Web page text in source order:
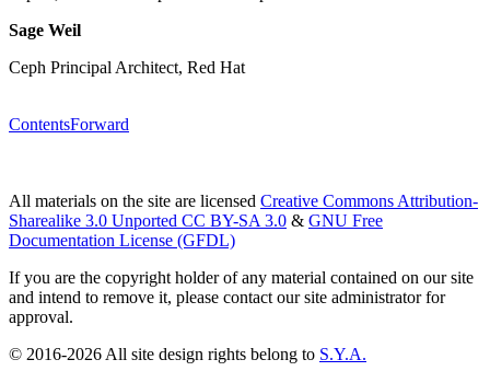
Sage Weil
Ceph Principal Architect, Red Hat
ContentsForward
All materials on the site are licensed Creative Commons Attribution-
Sharealike 3.0 Unported CC BY-SA 3.0 & GNU Free
Documentation License (GFDL)
If you are the copyright holder of any material contained on our site
and intend to remove it, please contact our site administrator for
approval.
© 2016-2026 All site design rights belong to S.Y.A.